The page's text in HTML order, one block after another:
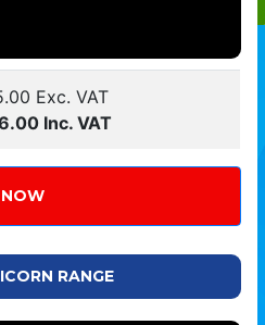
Exc. VAT
Inc. VAT
RANGE